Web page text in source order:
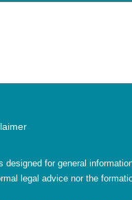
for general
legal advice nor the